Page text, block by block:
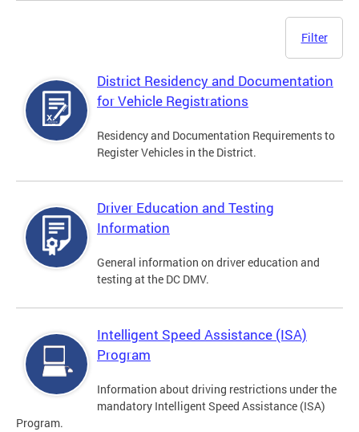
Filter
District Residency and Documentation
for Vehicle Registrations
Residency and Documentation Requirements to
Register Vehicles in the District.
Driver Education and Testing
Information
General information on driver education and
testing at the DC DMV.
Intelligent Speed Assistance (ISA)
Program
Information about driving restrictions under the
mandatory Intelligent Speed Assistance (ISA)
Program.